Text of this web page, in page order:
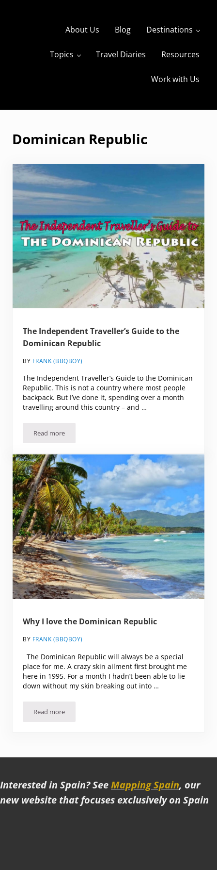
The Travels of BBQboy and Spanky
About Us Blog Destinations
Topics Travel Diaries Resources
Work with Us
Dominican Republic
The Independent Traveller’s Guide to the
Dominican Republic
BY FRANK (BBQBOY)
The Independent Traveller’s Guide to the Dominican
Republic. This is not a country where most people
backpack. But I’ve done it, spending over a month
travelling around this country – and …
Read moreThe Independent Traveller’s Guide to the Dominican
Why I love the Dominican Republic
BY FRANK (BBQBOY)
The Dominican Republic will always be a special
place for me. A crazy skin ailment first brought me
here in 1995. For a month I hadn’t been able to lie
down without my skin breaking out into …
Read moreWhy I love the Dominican Republic
Interested in Spain? SeeMapping Spain, our
new website that focuses exclusively on Spain